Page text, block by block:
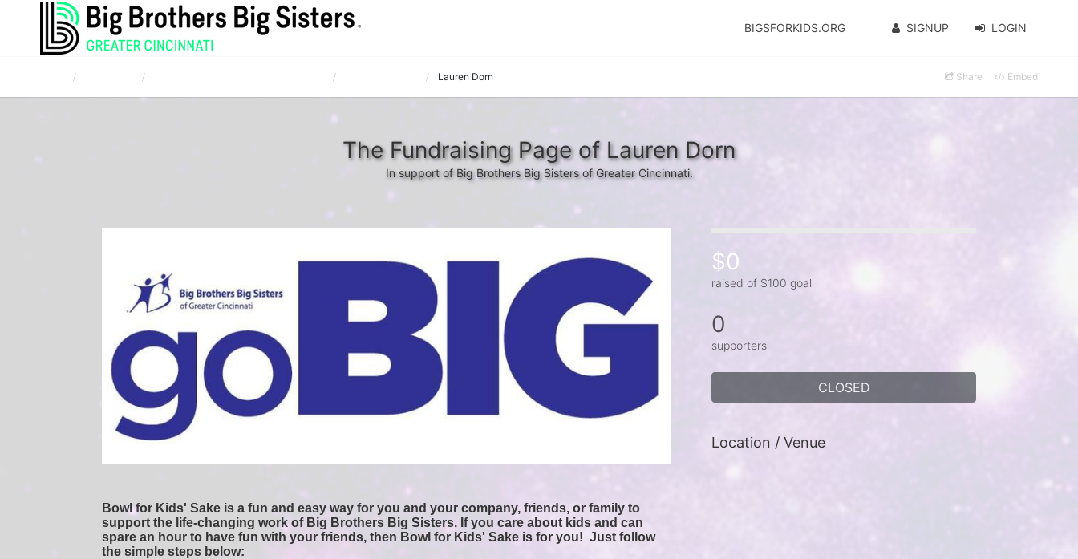
BIGSFORKIDS.ORG SIGNUP LOGIN
Lauren Dorn Share Embed
The Fundraising Page of Lauren Dorn
In support of Big Brothers Big Sisters of Greater Cincinnati.
Bowl for Kids' Sake is a fun and easy way for you and your company, friends, or family to
support the life-changing work of Big Brothers Big Sisters. If you care about kids and can
spare an hour to have fun with your friends, then Bowl for Kids' Sake is for you! Just follow
the simple steps below:
$0
raised of $100 goal
0
supporters
CLOSED
Location / Venue